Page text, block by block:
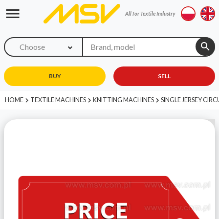
menu All for Textile Industry
Choose search
BUY SELL
HOME TEXTILE MACHINES KNITTING MACHINES SINGLE JERSEY